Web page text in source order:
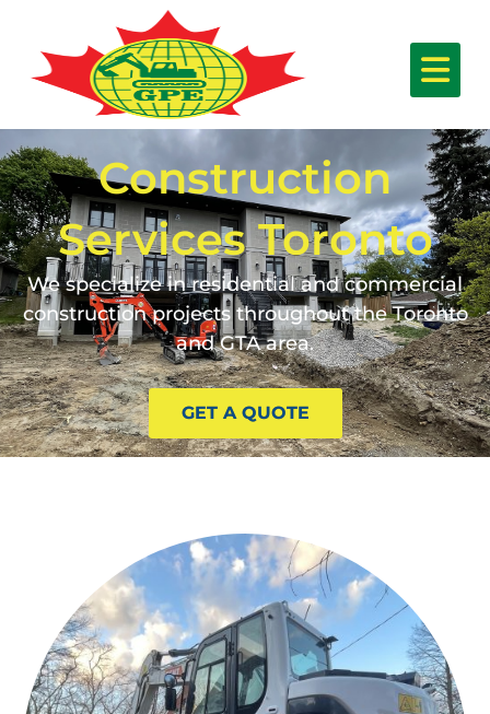
Construction
Services Toronto
We specialize in residential and commercial
construction projects throughout the Toronto
and GTA area.
GET A QUOTE